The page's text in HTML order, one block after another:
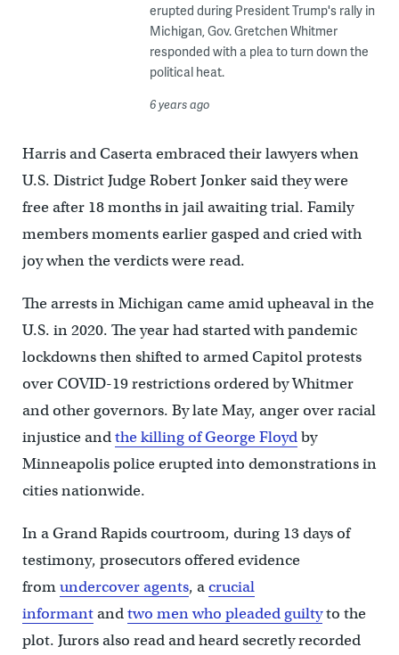
erupted during President Trump's rally in
Michigan, Gov. Gretchen Whitmer
responded with a plea to turn down the
political heat.
6 years ago
Harris and Caserta embraced their lawyers when
U.S. District Judge Robert Jonker said they were
free after 18 months in jail awaiting trial. Family
members moments earlier gasped and cried with
joy when the verdicts were read.
The arrests in Michigan came amid upheaval in the
U.S. in 2020. The year had started with pandemic
lockdowns then shifted to armed Capitol protests
over COVID-19 restrictions ordered by Whitmer
and other governors. By late May, anger over racial
injustice andthe killing of George Floydby
Minneapolis police erupted into demonstrations in
cities nationwide.
In a Grand Rapids courtroom, during 13 days of
testimony, prosecutors offered evidence
fromundercover agents, acrucial
informantandtwo men who pleaded guiltyto the
plot. Jurors also read and heard secretly recorded